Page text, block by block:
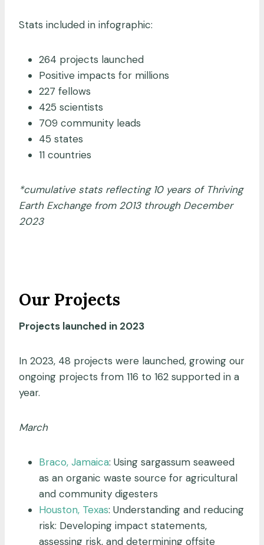
Stats included in infographic:
264 projects launched
Positive impacts for millions
227 fellows
425 scientists
709 community leads
45 states
11 countries
*cumulative stats reflecting 10 years of Thriving
Earth Exchange from 2013 through December
2023
Our Projects
Projects launched in 2023
In 2023, 48 projects were launched, growing our
ongoing projects from 116 to 162 supported in a
year.
March
Braco, Jamaica: Using sargassum seaweed
as an organic waste source for agricultural
and community digesters
Houston, Texas: Understanding and reducing
risk: Developing impact statements,
assessing risk, and determining offsite